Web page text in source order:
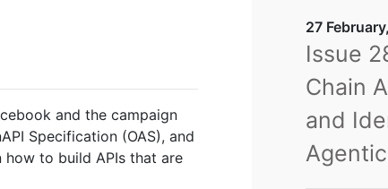
and the campaign
Specification (OAS), and
to build APIs that are
27
Issue
Chain
and